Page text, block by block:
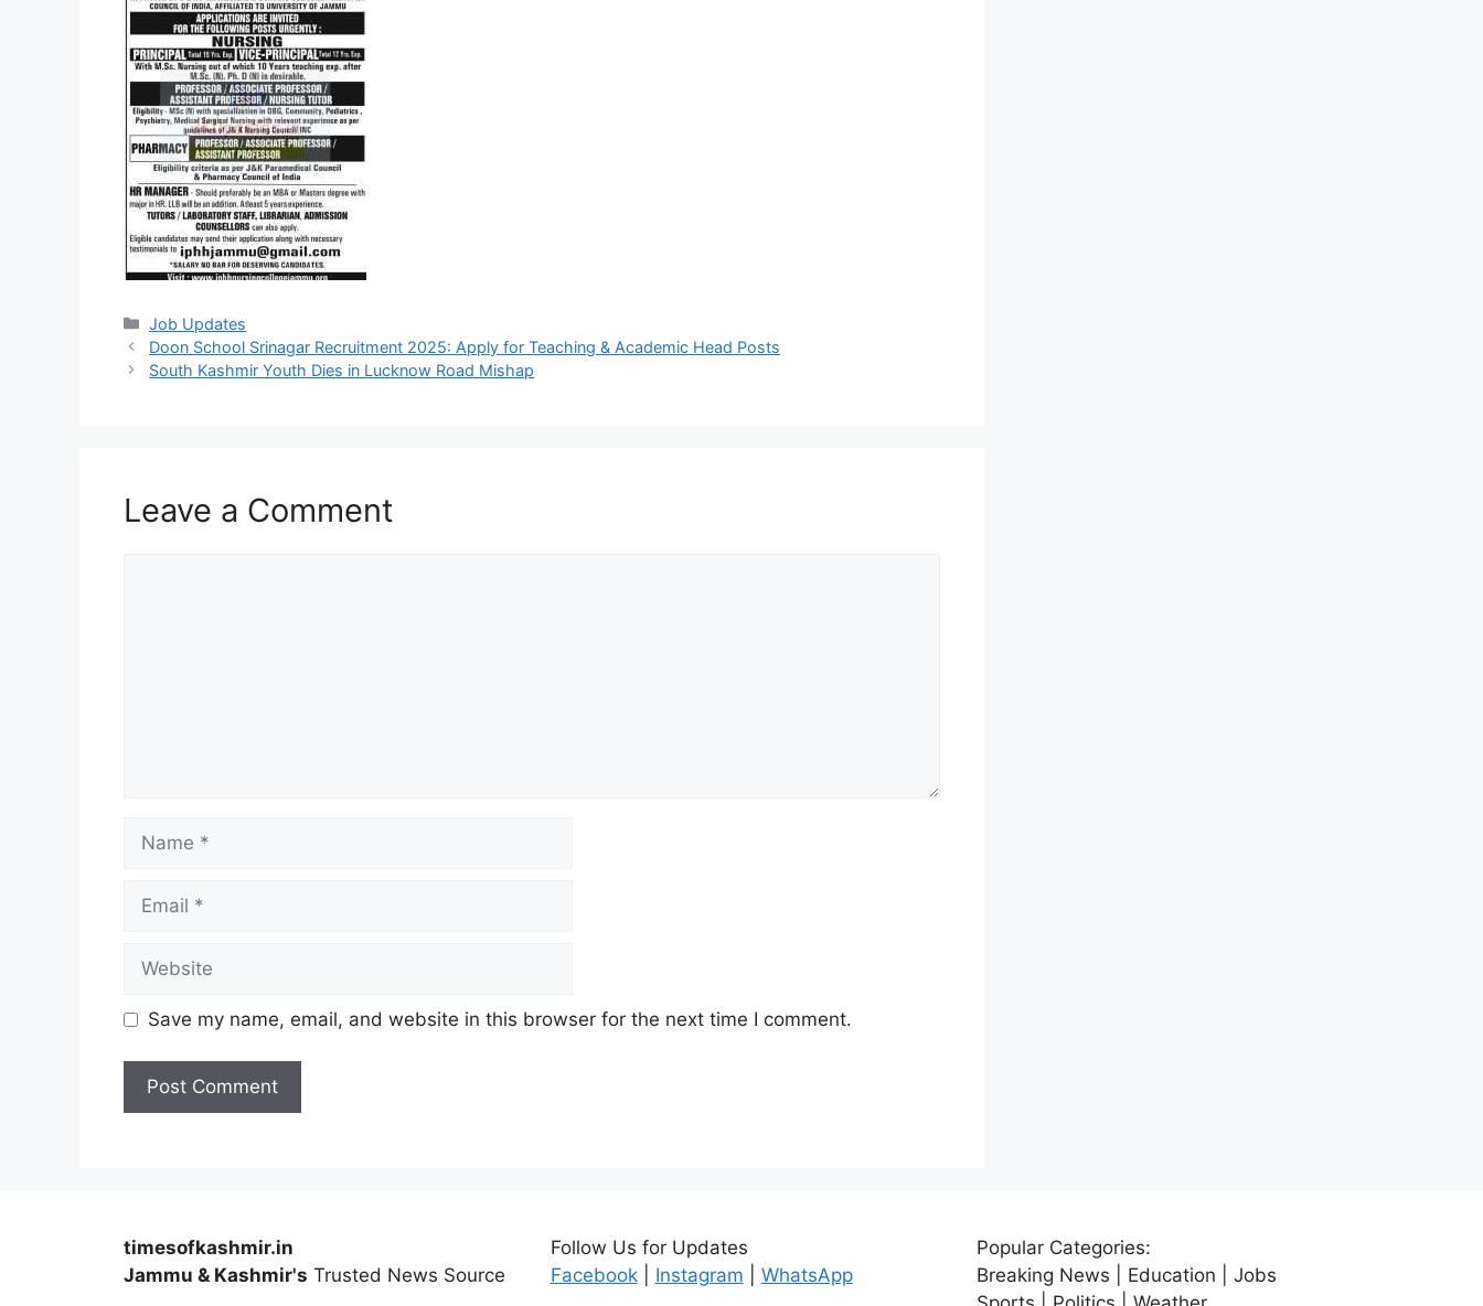
Categories
Job Updates
Doon School Srinagar Recruitment 2025: Apply for Teaching & Academic Head Posts
South Kashmir Youth Dies in Lucknow Road Mishap
Leave a Comment
Save my name, email, and website in this browser for the next time I comment.
timesofkashmir.in
Jammu & Kashmir's Trusted News Source
Follow Us for Updates
Facebook| Instagram WhatsApp
Popular Categories:
Breaking News | Education | Jobs